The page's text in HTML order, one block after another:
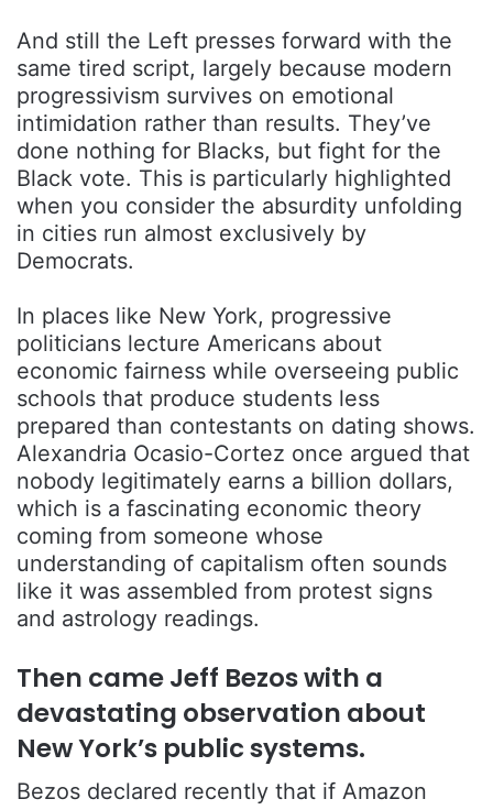
And still the Left presses forward with the
same tired script, largely because modern
progressivism survives on emotional
intimidation rather than results. They’ve
done nothing for Blacks, but fight for the
Black vote. This is particularly highlighted
when you consider the absurdity unfolding
in cities run almost exclusively by
Democrats.
In places like New York, progressive
politicians lecture Americans about
economic fairness while overseeing public
schools that produce students less
prepared than contestants on dating shows.
Alexandria Ocasio-Cortez once argued that
nobody legitimately earns a billion dollars,
which is a fascinating economic theory
coming from someone whose
understanding of capitalism often sounds
like it was assembled from protest signs
and astrology readings.
Then cameJeff Bezoswith a
devastating observation about
New York’s public systems.
Bezos declared recently that if Amazon